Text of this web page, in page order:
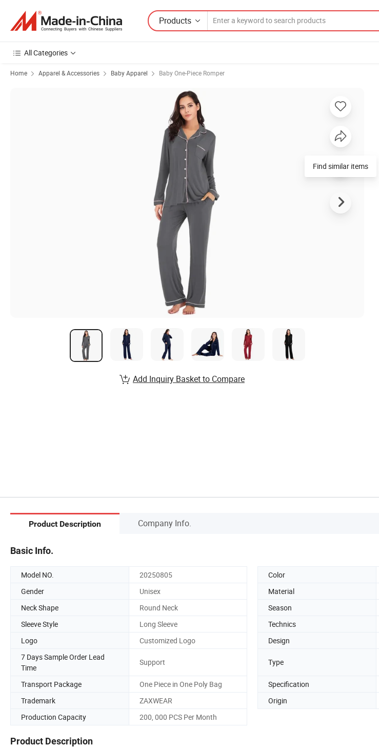
Products
All Categories
Home Apparel & Accessories Baby Apparel Baby One-Piece Romper
Find similar items
Add Inquiry Basket to Compare
Product Description Company Info.
Basic Info.
Model NO. 20250805 Color
Gender
Unisex Material
Neck Shape
Round Neck Season
Sleeve Style
Long Sleeve Technics
Logo
Customized Logo Design
7 Days Sample Order Lead
Time
Support Type
Transport Package One Piece in One Poly Bag Specification
Trademark
ZAXWEAR Origin
Production Capacity
200, 000 PCS Per Month
Product Description